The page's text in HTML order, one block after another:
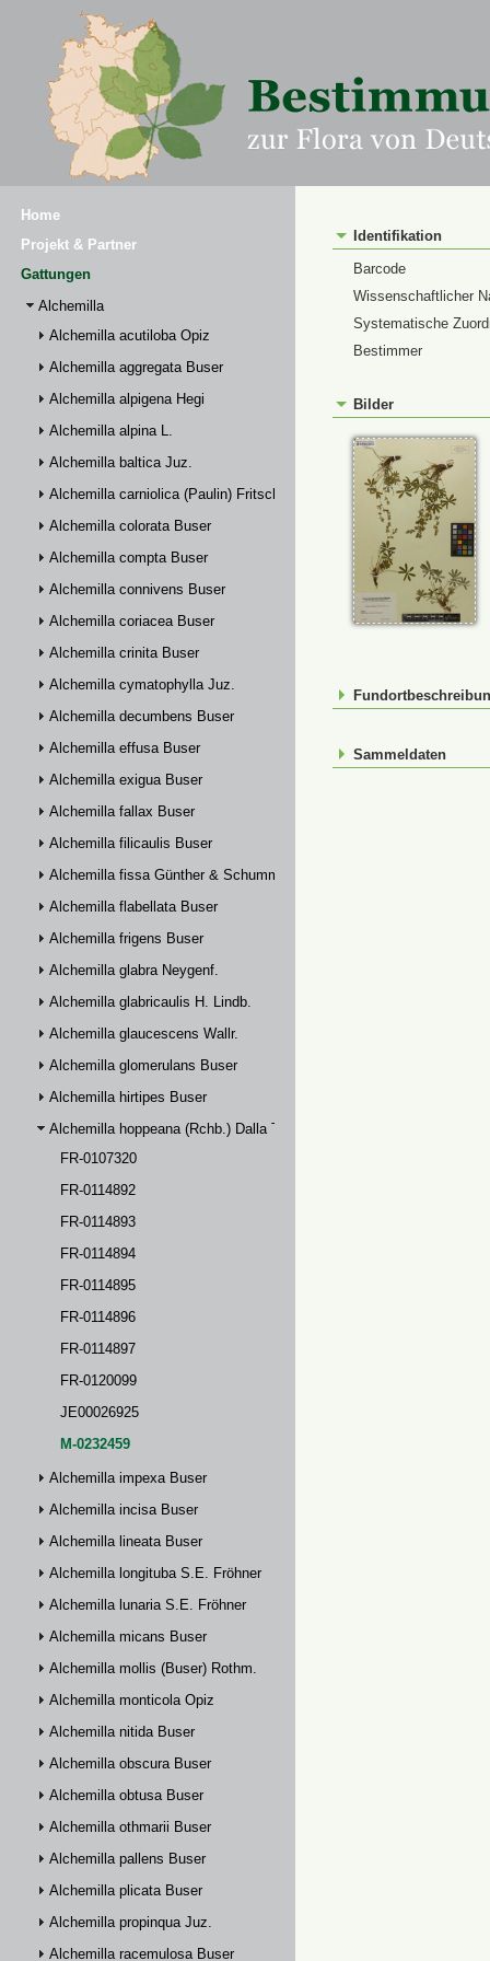
Home
Projekt & Partner
Gattungen
Alchemilla
Alchemilla acutiloba Opiz
Alchemilla aggregata Buser
Alchemilla alpigena Hegi
Alchemilla alpina L.
Alchemilla baltica Juz.
Alchemilla carniolica (Paulin) Fritsch
Alchemilla colorata Buser
Alchemilla compta Buser
Alchemilla connivens Buser
Alchemilla coriacea Buser
Alchemilla crinita Buser
Alchemilla cymatophylla Juz.
Alchemilla decumbens Buser
Alchemilla effusa Buser
Alchemilla exigua Buser
Alchemilla fallax Buser
Alchemilla filicaulis Buser
Alchemilla fissa Günther & Schummel
Alchemilla flabellata Buser
Alchemilla frigens Buser
Alchemilla glabra Neygenf.
Alchemilla glabricaulis H. Lindb.
Alchemilla glaucescens Wallr.
Alchemilla glomerulans Buser
Alchemilla hirtipes Buser
Alchemilla hoppeana (Rchb.) Dalla Torre
FR-0107320
FR-0114892
FR-0114893
FR-0114894
FR-0114895
FR-0114896
FR-0114897
FR-0120099
JE00026925
M-0232459
Alchemilla impexa Buser
Alchemilla incisa Buser
Alchemilla lineata Buser
Alchemilla longituba S.E. Fröhner
Alchemilla lunaria S.E. Fröhner
Alchemilla micans Buser
Alchemilla mollis (Buser) Rothm.
Alchemilla monticola Opiz
Alchemilla nitida Buser
Alchemilla obscura Buser
Alchemilla obtusa Buser
Alchemilla othmarii Buser
Alchemilla pallens Buser
Alchemilla plicata Buser
Alchemilla propinqua Juz.
Alchemilla racemulosa Buser
Identifikation
Barcode
Wissenschaftlicher
Systematische
Bestimmer
Bilder
Sammeldaten